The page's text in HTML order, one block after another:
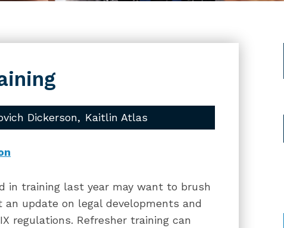
Dickerson Kaitlin Atlas
in training last year may want to brush
update on legal developments and
regulations. Refresher training can